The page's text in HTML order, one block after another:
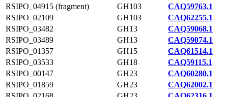
RSIPO_04915 (fragment)
GH103
CAQ59763.1
RSIPO_02109
GH103
CAQ62255.1
RSIPO_03482
GH13
CAQ59068.1
RSIPO_03489
GH13
CAQ59074.1
RSIPO_01357
GH15
CAQ61514.1
RSIPO_03533
GH18
CAQ59115.1
RSIPO_00147
GH23
CAQ60280.1
RSIPO_01859
GH23
CAQ62002.1